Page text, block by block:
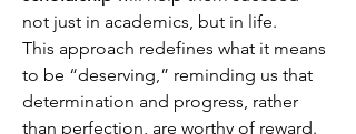
not just in academics, but in life.
This approach redefines what it means
to be “deserving,” reminding us that
determination and progress, rather
than perfection, are worthy of reward.